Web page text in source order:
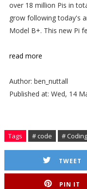
over 18 million Pis in
grow following today's
Model B+. This new Pi
read more
Author: ben_nuttall
Published at: Wed, 14
Tags # code # Coding
TWEET
PIN IT